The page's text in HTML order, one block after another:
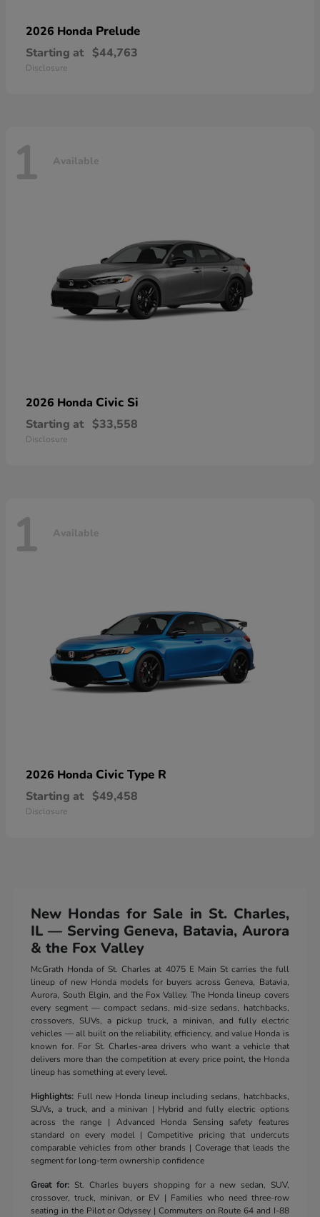
2026 Honda Prelude
Starting at $44,763
Disclosure
1 Available
2026 Honda Civic Si
Starting at $33,558
Disclosure
1 Available
2026 Honda Civic Type R
Starting at $49,458
Disclosure
New Hondas for Sale in St. Charles,
IL — Serving Geneva, Batavia, Aurora
& the Fox Valley
McGrath Honda of St. Charles at 4075 E Main St carries the full
lineup of new Honda models for buyers across Geneva, Batavia,
Aurora, South Elgin, and the Fox Valley. The Honda lineup covers
every segment — compact sedans, mid-size sedans, hatchbacks,
crossovers, SUVs, a pickup truck, a minivan, and fully electric
vehicles — all built on the reliability, efficiency, and value Honda is
known for. For St. Charles-area drivers who want a vehicle that
delivers more than the competition at every price point, the Honda
lineup has something at every level.
Highlights: Full new Honda lineup including sedans, hatchbacks,
SUVs, a truck, and a minivan | Hybrid and fully electric options
across the range | Advanced Honda Sensing safety features
standard on every model | Competitive pricing that undercuts
comparable vehicles from other brands | Coverage that leads the
segment for long-term ownership confidence
Great for: St. Charles buyers shopping for a new sedan, SUV,
crossover, truck, minivan, or EV | Families who need three-row
seating in the Pilot or Odyssey | Commuters on Route 64 and I-88